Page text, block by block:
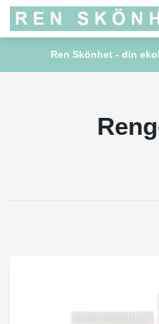
Ren Skönhet - din